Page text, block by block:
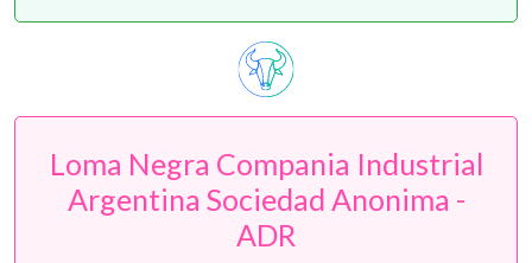
Loma Negra Compania Industrial
Argentina Sociedad Anonima -
ADR